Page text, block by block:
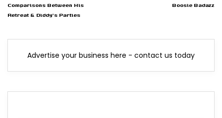
Comparisons Between His
Retreat & Diddy's Parties
Boosie Badazz
Advertise your business here - contact us today